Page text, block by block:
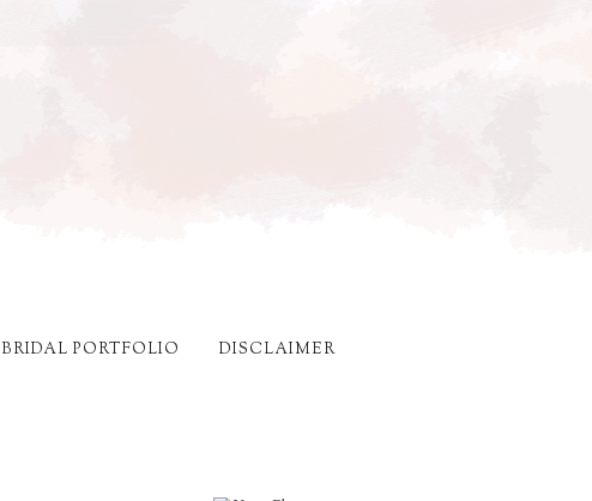
BRIDAL PORTFOLIO
DISCLAIMER